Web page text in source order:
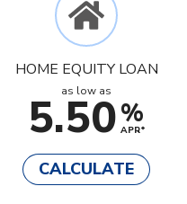
HOME EQUITY LOAN
as low as
5.50%
APR*
CALCULATE